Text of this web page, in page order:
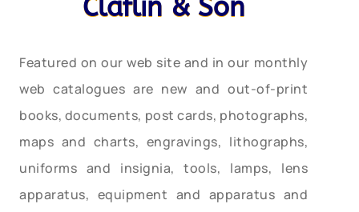
Claflin & Son
Featured on our web site and in our monthly
web catalogues are new and out-of-print
books, documents, post cards, photographs,
maps and charts, engravings, lithographs,
uniforms and insignia, tools, lamps, lens
apparatus, equipment and apparatus and